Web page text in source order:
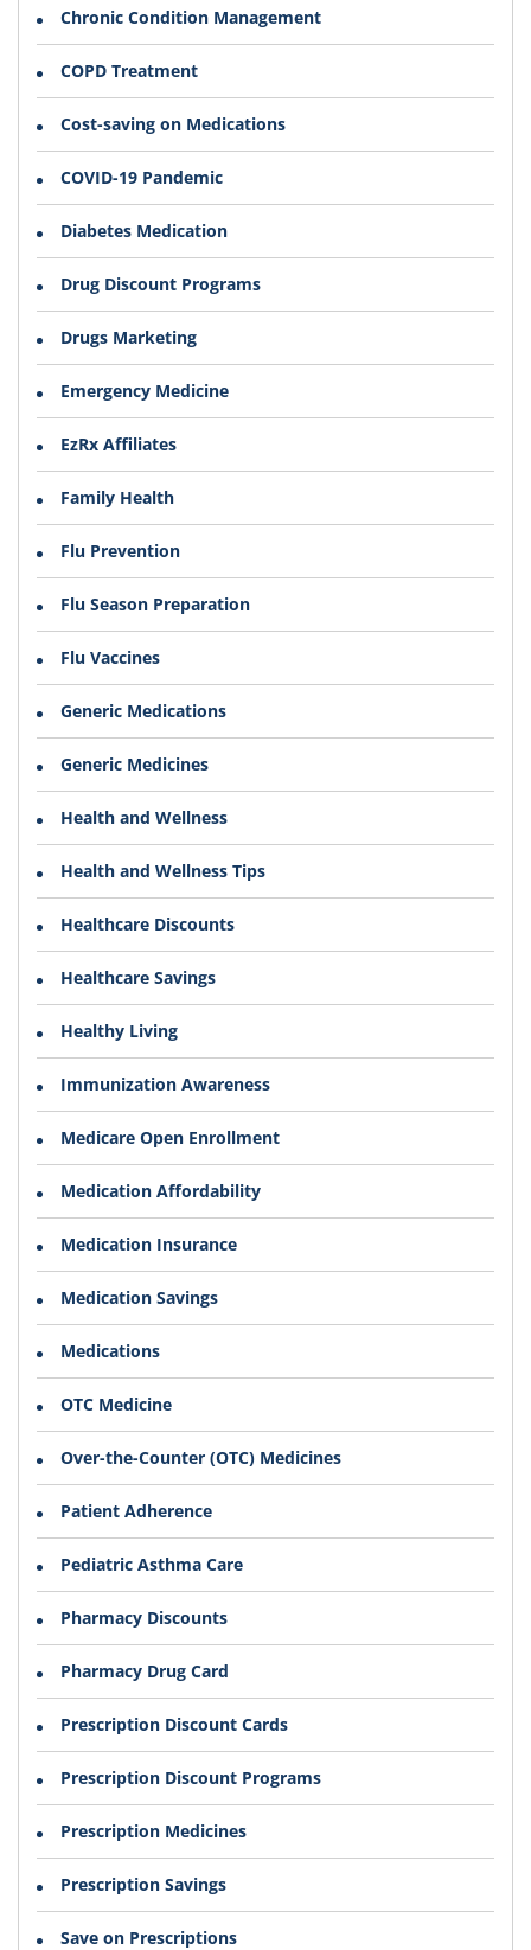
Chronic Condition Management
COPD Treatment
Cost-saving on Medications
COVID-19 Pandemic
Diabetes Medication
Drug Discount Programs
Drugs Marketing
Emergency Medicine
EzRx Affiliates
Family Health
Flu Prevention
Flu Season Preparation
Flu Vaccines
Generic Medications
Generic Medicines
Health and Wellness
Health and Wellness Tips
Healthcare Discounts
Healthcare Savings
Healthy Living
Immunization Awareness
Medicare Open Enrollment
Medication Affordability
Medication Insurance
Medication Savings
Medications
OTC Medicine
Over-the-Counter (OTC) Medicines
Patient Adherence
Pediatric Asthma Care
Pharmacy Discounts
Pharmacy Drug Card
Prescription Discount Cards
Prescription Discount Programs
Prescription Medicines
Prescription Savings
Save on Prescriptions